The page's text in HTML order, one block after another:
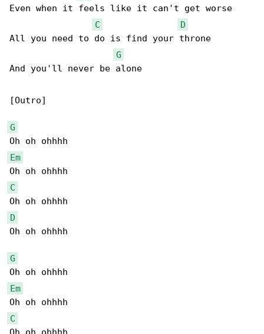
Even when it feels like it can't get worse
C
D
All you need to do is find your throne
G
And you'll never be alone
[Outro]
G
Em
C
D
Oh oh ohhhh
G
Em
C